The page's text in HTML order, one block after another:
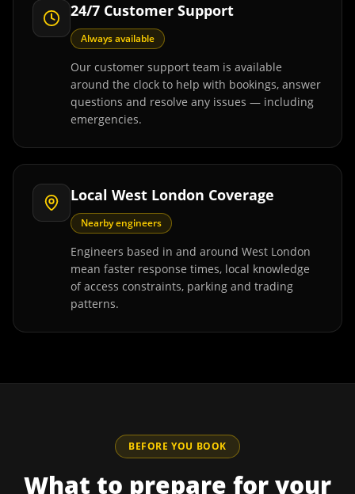
24/7 Customer Support
Always available
Our customer support team is available
around the clock to help with bookings, answer
questions and resolve any issues — including
emergencies.
Local West London Coverage
Nearby engineers
Engineers based in and around West London
mean faster response times, local knowledge
of access constraints, parking and trading
patterns.
BEFORE YOU BOOK
What to prepare for your